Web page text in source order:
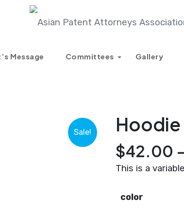
Message Committees Gallery
Sale! Hoodie
$42.00
This is a
color